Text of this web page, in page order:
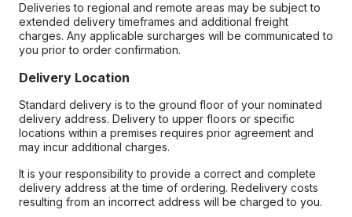
Deliveries to regional and remote areas may be subject to
extended delivery timeframes and additional freight
charges. Any applicable surcharges will be communicated to
you prior to order confirmation.
Delivery Location
Standard delivery is to the ground floor of your nominated
delivery address. Delivery to upper floors or specific
locations within a premises requires prior agreement and
may incur additional charges.
It is your responsibility to provide a correct and complete
delivery address at the time of ordering. Redelivery costs
resulting from an incorrect address will be charged to you.